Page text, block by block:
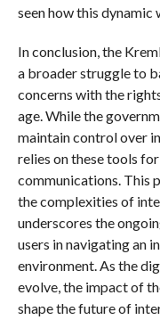
seen how this dynamic
In conclusion, the
a broader struggle to
concerns with the
age. While the
maintain control over
relies on these tools
communications. This
the complexities of
underscores the
users in navigating an
environment. As the
evolve, the impact of
shape the future of